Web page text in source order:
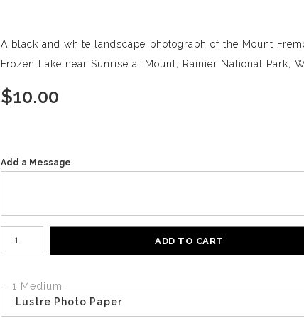
A black and white landscape photograph of the Mount
Frozen Lake near Sunrise at Mount, Rainier National Park,
$10.00
Add a Message
ADD TO CART
1 Medium
Lustre Photo Paper